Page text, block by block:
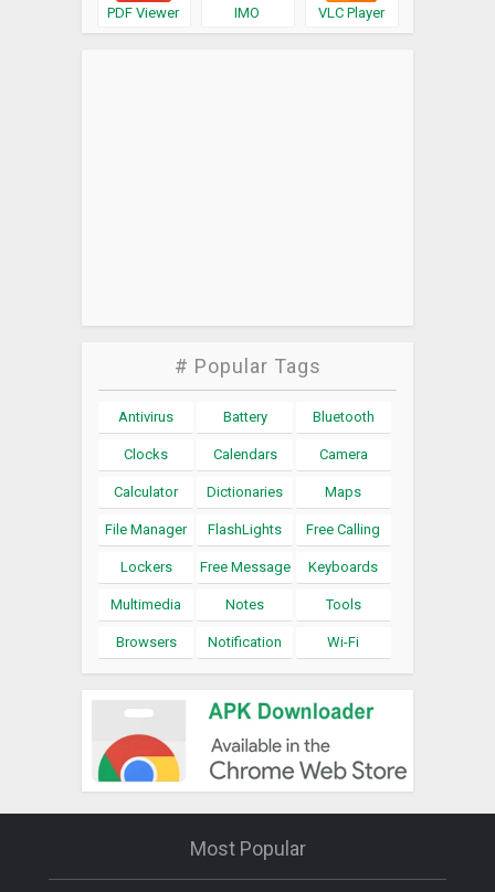
PDF Viewer IMO VLC Player
# Popular Tags
Antivirus Battery Bluetooth
Clocks Calendars Camera
Calculator Dictionaries Maps
File Manager FlashLights Free Calling
Lockers Free Message Keyboards
Multimedia Notes Tools
Browsers Notification Wi-Fi
Most Popular